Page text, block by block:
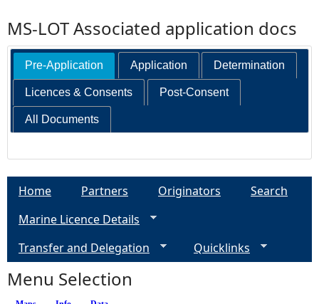
MS-LOT Associated application docs
Pre-Application Application Determination
Licences & Consents Post-Consent
All Documents
Home Partners Originators
Search
Marine Licence Details
Transfer and Delegation
Quicklinks
Menu Selection